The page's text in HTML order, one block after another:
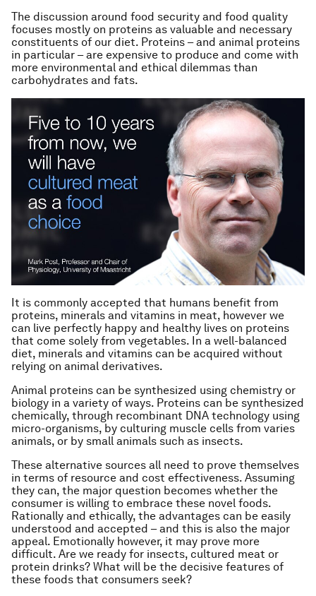
The discussion around food security and food quality
focuses mostly on proteins as valuable and necessary
constituents of our diet. Proteins – and animal proteins
in particular – are expensive to produce and come with
more environmental and ethical dilemmas than
carbohydrates and fats.
It is commonly accepted that humans benefit from
proteins, minerals and vitamins in meat, however we
can live perfectly happy and healthy lives on proteins
that come solely from vegetables. In a well-balanced
diet, minerals and vitamins can be acquired without
relying on animal derivatives.
Animal proteins can be synthesized using chemistry or
biology in a variety of ways. Proteins can be synthesized
chemically, through recombinant DNA technology using
micro-organisms, by culturing muscle cells from varies
animals, or by small animals such as insects.
These alternative sources all need to prove themselves
in terms of resource and cost effectiveness. Assuming
they can, the major question becomes whether the
consumer is willing to embrace these novel foods.
Rationally and ethically, the advantages can be easily
understood and accepted – and this is also the major
appeal. Emotionally however, it may prove more
difficult. Are we ready for insects, cultured meat or
protein drinks? What will be the decisive features of
these foods that consumers seek?